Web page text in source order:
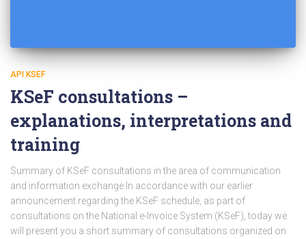
API KSEF
KSeF consultations –
explanations, interpretations and
training
Summary of KSeF consultations in the area of communication
and information exchange In accordance with our earlier
announcement regarding the KSeF schedule, as part of
consultations on the National e-Invoice System (KSeF), today we
will present you a short summary of consultations organized on